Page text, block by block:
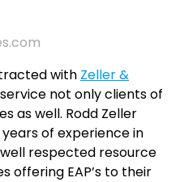
with Zeller &
not only clients of
as well. Rodd Zeller
of experience in
respected resource
offering EAP’s to their